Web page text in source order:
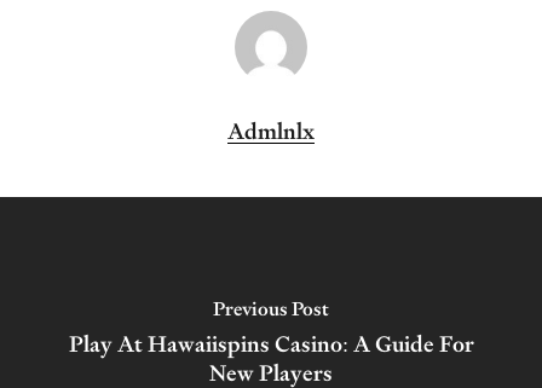
Admlnlx
Previous Post
Play At Hawaiispins Casino: A Guide For
New Players